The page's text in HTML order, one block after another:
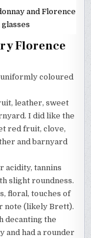
and Florence
Florence
uniformly coloured
leather, sweet
I did like the
red fruit, clove,
and barnyard
acidity, tannins
slight roundness.
floral, touches of
note (likely Brett).
decanting the
and had a rounder